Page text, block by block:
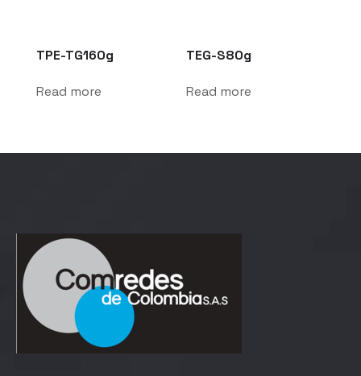
TPE-TG160g
Read more
TEG-S80g
Read more